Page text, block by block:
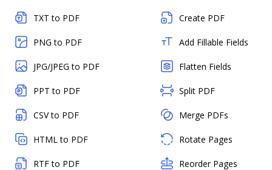
TXT to PDF
PNG to PDF
JPG/JPEG to PDF
PPT to PDF
CSV to PDF
HTML to PDF
RTF to PDF
Create PDF
Add Fillable Fields
Flatten Fields
Split PDF
Merge PDFs
Rotate Pages
Reorder Pages